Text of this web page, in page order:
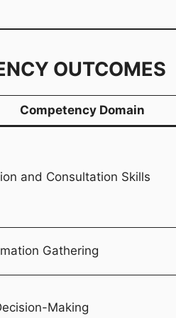
OUTCOMES
Competency Domain
and Consultation Skills
Gathering
Making